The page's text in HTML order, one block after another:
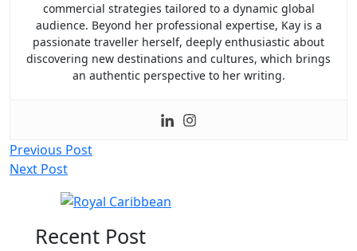
commercial strategies tailored to a dynamic global
audience. Beyond her professional expertise, Kay is a
passionate traveller herself, deeply enthusiastic about
discovering new destinations and cultures, which brings
an authentic perspective to her writing.
Post
navigation
Previous Post
Next Post
Recent Post